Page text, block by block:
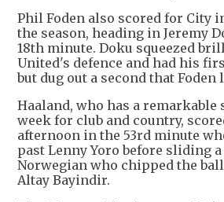
Phil Foden also scored for City
the season, heading in Jeremy
18th minute. Doku squeezed
United's defence and had his
but dug out a second that Foden
Haaland, who has a remarkable
week for club and country,
afternoon in the 53rd minute
past Lenny Yoro before sliding
Norwegian who chipped the
Altay Bayindir.